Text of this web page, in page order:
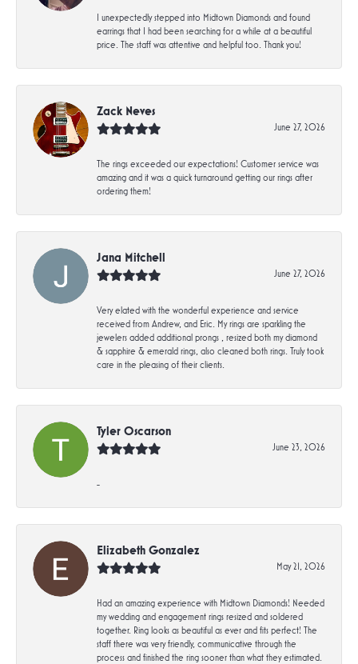
I unexpectedly stepped into Midtown Diamonds and found
earrings that I had been searching for a while at a beautiful
price. The staff was attentive and helpful too. Thank you!
Zack Neves
June 27, 2026
The rings exceeded our expectations! Customer service was
amazing and it was a quick turnaround getting our rings after
ordering them!
Jana Mitchell
June 27, 2026
Very elated with the wonderful experience and service
received from Andrew, and Eric. My rings are sparkling the
jewelers added additional prongs , resized both my diamond
& sapphire & emerald rings, also cleaned both rings. Truly took
care in the pleasing of their clients.
Tyler Oscarson
June 23, 2026
-
Elizabeth Gonzalez
May 21, 2026
Had an amazing experience with Midtown Diamonds! Needed
my wedding and engagement rings resized and soldered
together. Ring looks as beautiful as ever and fits perfect! The
staff there was very friendly, communicative through the
process and finished the ring sooner than what they estimated.